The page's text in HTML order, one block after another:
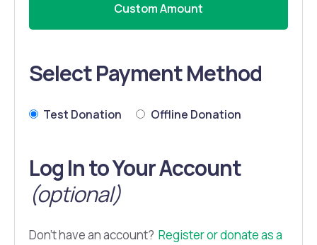
Custom Amount
Select Payment Method
Test Donation Offline Donation
Log In to Your Account
(optional)
Don't have an account? Register or donate as a